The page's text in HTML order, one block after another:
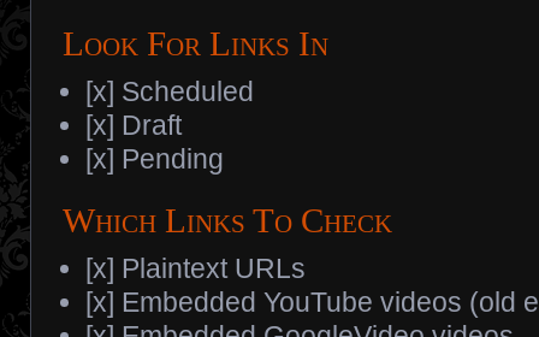
Look For Links In
[x] Scheduled
[x] Draft
[x] Pending
Which Links To Check
[x] Plaintext URLs
[x] Embedded YouTube videos (old